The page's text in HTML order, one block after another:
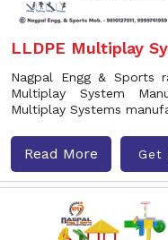
LLDPE Multiplay
Nagpal Engg & Sports
Multiplay System
Multiplay Systems
Read More Get